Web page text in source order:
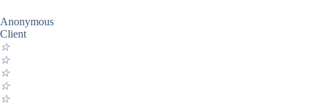
Anonymous
Client
☆
☆
☆
☆
☆